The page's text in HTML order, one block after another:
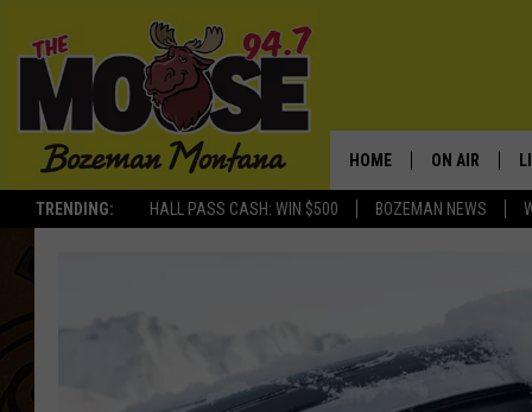
TRENDING: HALL PASS CASH: WIN $500 BOZEMAN NEWS
HOME ON AIR
JESSE JAMES
ELLE FINE